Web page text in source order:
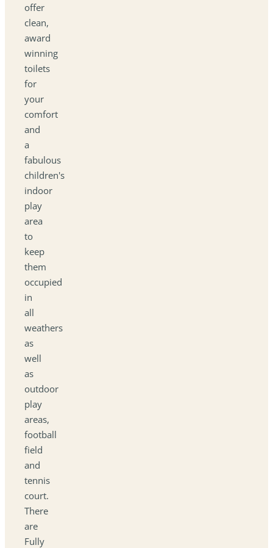
offer
clean,
award
winning
toilets
for
your
comfort
and
a
fabulous
children's
indoor
play
area
to
keep
them
occupied
in
all
weathers
as
well
as
outdoor
play
areas,
football
field
and
tennis
court.
There
are
Fully